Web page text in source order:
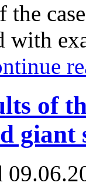
the
with
of
giant